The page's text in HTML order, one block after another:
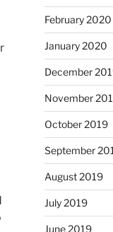
February 2020
January 2020
December
November
October 2019
September
August 2019
July 2019
June 2019